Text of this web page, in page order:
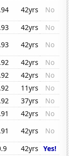
42yrs
No
42yrs
No
42yrs
No
42yrs
No
42yrs
No
11yrs
No
37yrs
No
42yrs
No
42yrs
No
42yrs Yes!